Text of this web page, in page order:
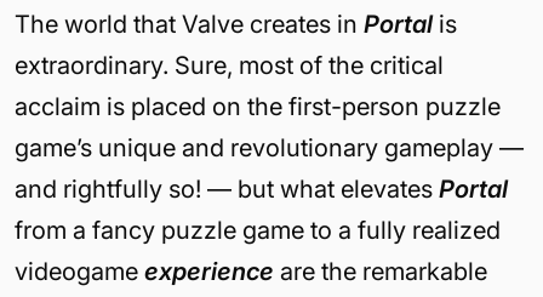
The world that Valve creates in Portalis
extraordinary. Sure, most of the critical
acclaim is placed on the first-person puzzle
game’s unique and revolutionary gameplay —
and rightfully so! — but what elevates Portal
from a fancy puzzle game to a fully realized
videogame experience are the remarkable